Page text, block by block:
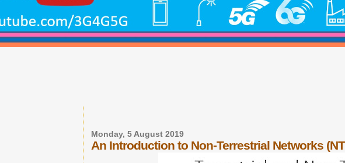
Monday, 5 August 2019
An Introduction to Non-Terrestrial Networks